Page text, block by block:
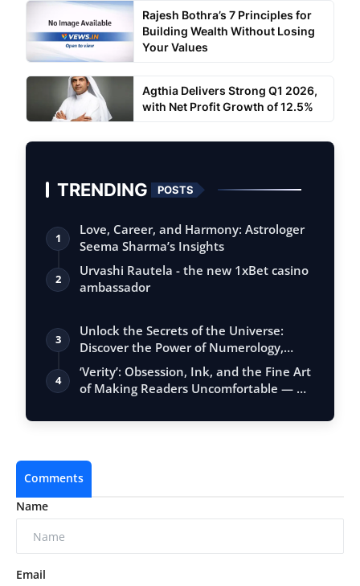
Rajesh Bothra’s 7 Principles for
Building Wealth Without Losing
Your Values
Agthia Delivers Strong Q1 2026,
with Net Profit Growth of 12.5%
TRENDING POSTS
1
Love, Career, and Harmony: Astrologer
Seema Sharma’s Insights
2
Urvashi Rautela - the new 1xBet casino
ambassador
3
Unlock the Secrets of the Universe:
Discover the Power of Numerology,
Vastu, …
4
‘Verity’: Obsession, Ink, and the Fine Art
of Making Readers Uncomfortable — …
Comments
Name
Email